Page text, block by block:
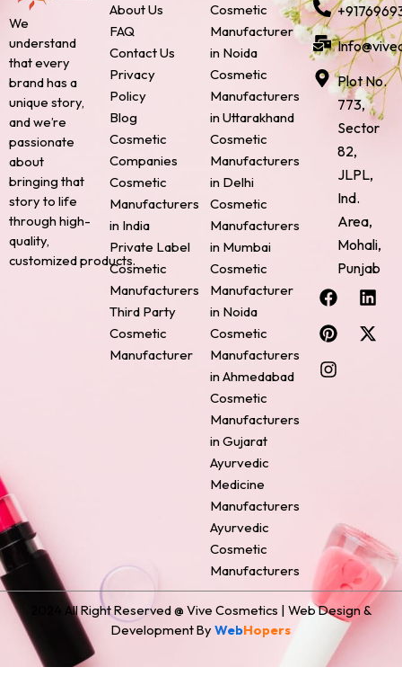
We
understand
that every
brand has a
unique story,
and we’re
passionate
about
bringing that
story to life
through high-
quality,
customized products.
About Us
FAQ
Contact Us
Privacy
Policy
Blog
Cosmetic
Companies
Cosmetic
Manufacturers
in India
Private Label
Cosmetic
Manufacturers
Third Party
Cosmetic
Manufacturer
Cosmetic
Manufacturer
in Noida
Cosmetic
Manufacturers
in Uttarakhand
Cosmetic
Manufacturers
in Delhi
Cosmetic
Manufacturers
in Mumbai
Cosmetic
Manufacturer
in Noida
Cosmetic
Manufacturers
in Ahmedabad
Cosmetic
Manufacturers
in Gujarat
Ayurvedic
Medicine
Manufacturers
Ayurvedic
Cosmetic
Manufacturers
Plot No.
773,
Sector
82,
JLPL,
Ind.
Area,
Mohali,
Punjab
F
a
c
e
b
o
L
i
n
k
P
i
n
t
e
r
X
-
t
w
I
n
s
t
a
g
2024 All Right Reserved @ Vive Cosmetics | Web Design &
Development By WebHopers